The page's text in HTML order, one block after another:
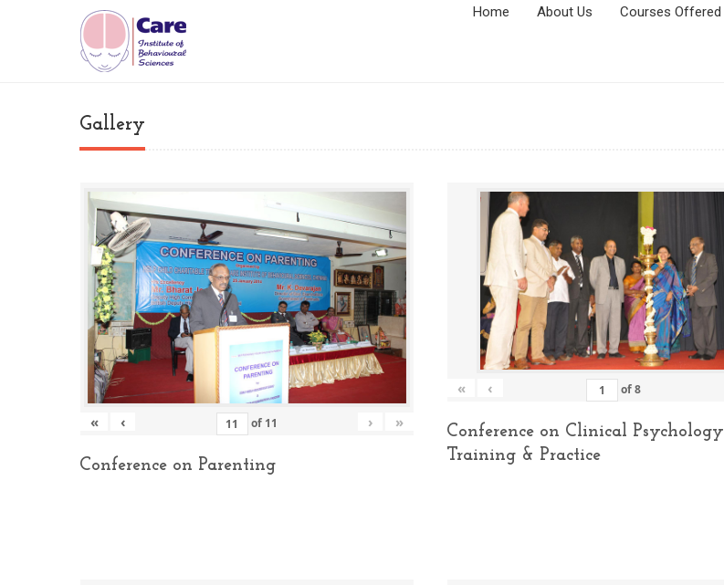
Home About Us Courses Offered
Gallery
« ‹ of 11 › »
Conference on Parenting
« ‹ of8
Conference on Clinical Psychology
Training & Practice